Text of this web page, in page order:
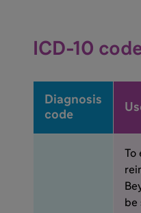
administered.
ICD-10
Diagnosis
code
To
be